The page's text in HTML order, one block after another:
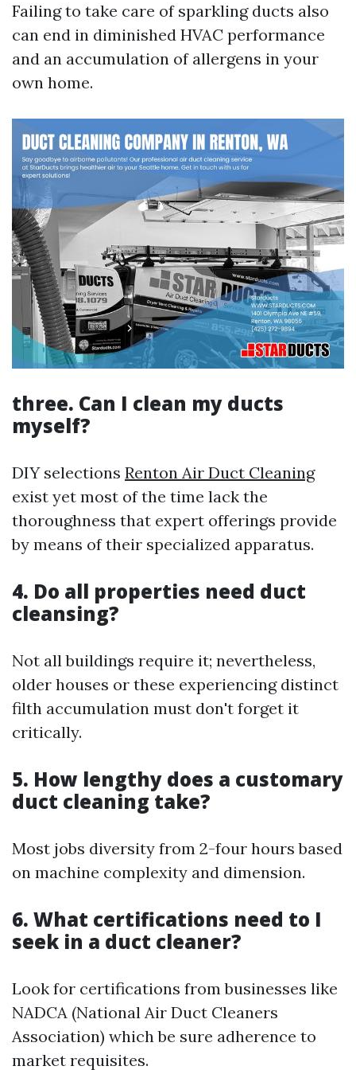
Failing to take care of sparkling ducts also
can end in diminished HVAC performance
and an accumulation of allergens in your
own home.
three. Can I clean my ducts
myself?
DIY selections Renton Air Duct Cleaning
exist yet most of the time lack the
thoroughness that expert offerings provide
by means of their specialized apparatus.
4. Do all properties need duct
cleansing?
Not all buildings require it; nevertheless,
older houses or these experiencing distinct
filth accumulation must don't forget it
critically.
5. How lengthy does a customary
duct cleaning take?
Most jobs diversity from 2-four hours based
on machine complexity and dimension.
6. What certifications need to I
seek in a duct cleaner?
Look for certifications from businesses like
NADCA (National Air Duct Cleaners
Association) which be sure adherence to
market requisites.